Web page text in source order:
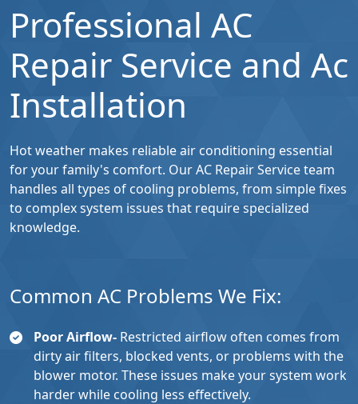
Professional AC
Repair Service and Ac
Installation
Hot weather makes reliable air conditioning essential
for your family's comfort. Our AC Repair Service team
handles all types of cooling problems, from simple fixes
to complex system issues that require specialized
knowledge.
Common AC Problems We Fix:
Poor Airflow- Restricted airflow often comes from
dirty air filters, blocked vents, or problems with the
blower motor. These issues make your system work
harder while cooling less effectively.